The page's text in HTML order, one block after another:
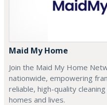
Maid My Home
Join the Maid My Home
nationwide, empowering
reliable, high-quality
homes and lives.